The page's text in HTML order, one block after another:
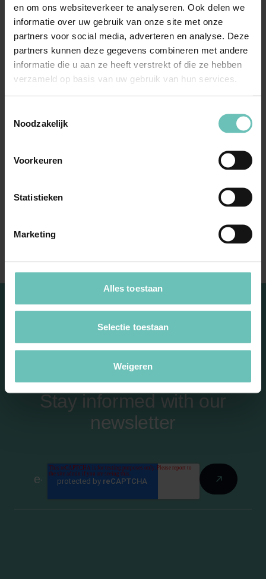
en om ons websiteverkeer te analyseren. Ook delen we
informatie over uw gebruik van onze site met onze
partners voor social media, adverteren en analyse. Deze
partners kunnen deze gegevens combineren met andere
informatie die u aan ze heeft verstrekt of die ze hebben
verzameld op basis van uw gebruik van hun services.
Noodzakelijk
Voorkeuren
Statistieken
Marketing
Alles toestaan
Selectie toestaan
Weigeren
focused' Minos heads the team
(Legal500 –
2017)
Minos is an experienced competition law
practitioner who is able to explain difficult
“Fortune favors those
who dare' – Thucydides
(460-394 BCE, Athenian
Stay informed with our
newsletter